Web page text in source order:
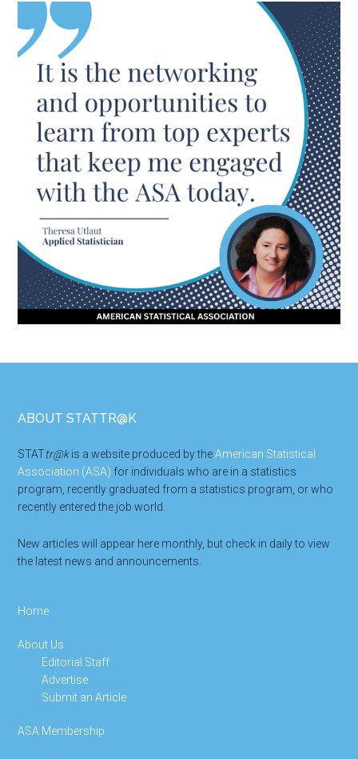
Footer
ABOUT STATTR@K
STATtr@kis a website produced by theAmerican Statistical
Association (ASA) for individuals who are in a statistics
program, recently graduated from a statistics program, or who
recently entered the job world.
New articles will appear here monthly, but check in daily to view
the latest news and announcements.
Home
About Us
Editorial Staff
Advertise
Submit an Article
ASA Membership